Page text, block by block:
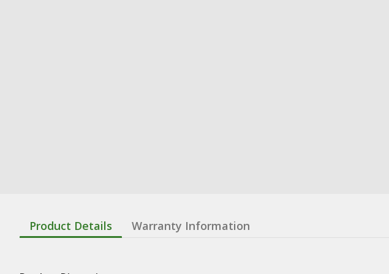
Product Details Warranty Information